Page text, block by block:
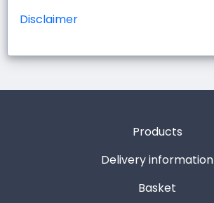
Disclaimer
Products
Delivery information
Basket